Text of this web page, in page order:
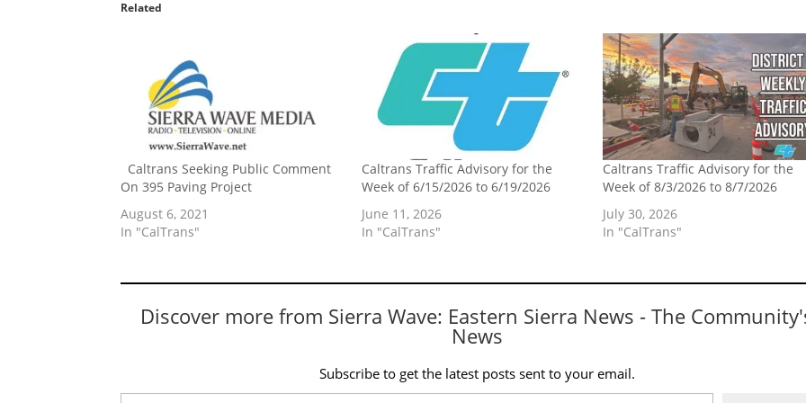
Related
Caltrans Seeking Public Comment
On 395 Paving Project
August 6, 2021
In "CalTrans"
Caltrans Traffic Advisory for the
Week of 6/15/2026 to 6/19/2026
June 11, 2026
In "CalTrans"
Caltrans Traffic Advisory for the
Week of 8/3/2026 to 8/7/2026
July 30, 2026
In "CalTrans"
Discover more from Sierra Wave: Eastern Sierra News - The
News
Subscribe to get the latest posts sent to your email.
Type your email…